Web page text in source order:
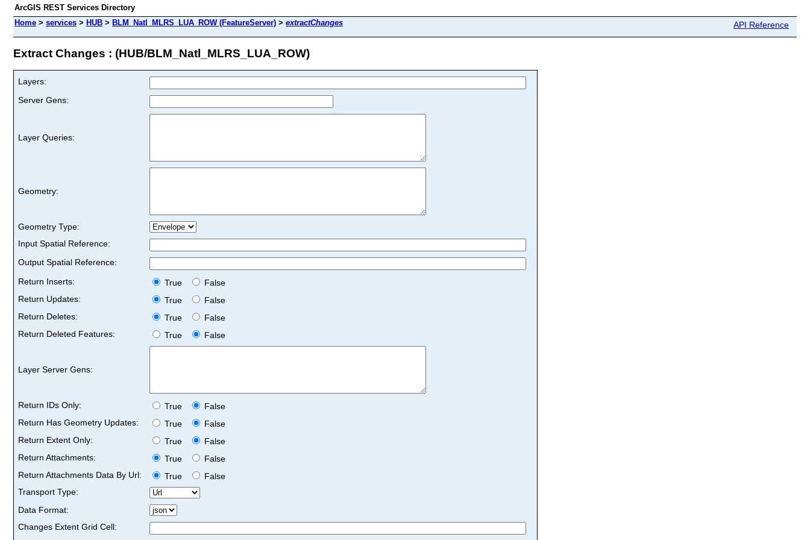
ArcGIS REST Services Directory
Home > services > HUB > BLM_Natl_MLRS_LUA_ROW (FeatureServer) > extractChanges API Reference
Extract Changes : (HUB/BLM_Natl_MLRS_LUA_ROW)
Layers:
Server Gens:
Layer Queries:
Geometry:
Geometry Type:
Input Spatial Reference:
Output Spatial Reference:
Return Inserts:
True
False
Return Updates:
True
False
Return Deletes:
True
False
Return Deleted Features:
True False
Layer Server Gens:
Return IDs Only: True
False
Return Has Geometry Updates:
True
False
Return Extent Only:
True
False
Return Attachments:
True
False
Return Attachments Data By Url:
True
False
Transport Type:
Data Format:
Changes Extent Grid Cell: